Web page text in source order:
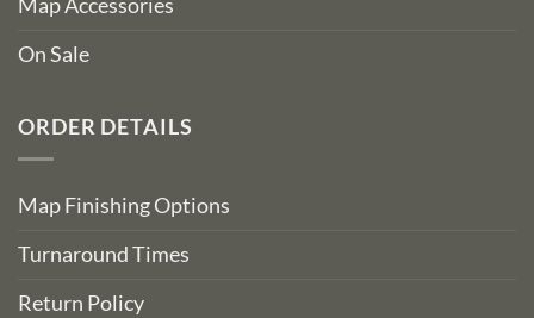
Map Accessories
On Sale
ORDER DETAILS
Map Finishing Options
Turnaround Times
Return Policy